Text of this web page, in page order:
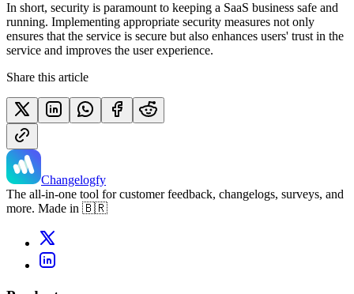
In short, security is paramount to keeping a SaaS business safe and
running. Implementing appropriate security measures not only
ensures that the service is secure but also enhances users' trust in the
service and improves the user experience.
Share this article
Changelogfy
The all-in-one tool for customer feedback, changelogs, surveys, and
more. Made in 🇧🇷